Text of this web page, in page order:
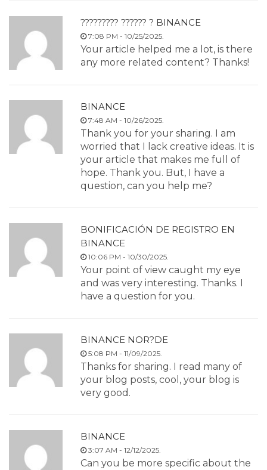
????????? ?????? ? BINANCE
7:08 PM - 10/25/2025.
Your article helped me a lot, is there
any more related content? Thanks!
BINANCE
7:48 AM - 10/26/2025.
Thank you for your sharing. I am
worried that I lack creative ideas. It is
your article that makes me full of
hope. Thank you. But, I have a
question, can you help me?
BONIFICACIÓN DE REGISTRO EN
BINANCE
10:06 PM - 10/30/2025.
Your point of view caught my eye
and was very interesting. Thanks. I
have a question for you.
BINANCE NOR?DE
5:08 PM - 11/09/2025.
Thanks for sharing. I read many of
your blog posts, cool, your blog is
very good.
BINANCE
3:07 AM - 12/12/2025.
Can you be more specific about the